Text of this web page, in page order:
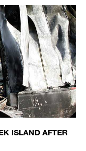
ISLAND AFTER